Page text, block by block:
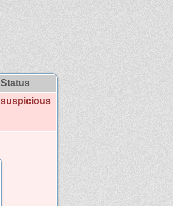
Status
suspicious